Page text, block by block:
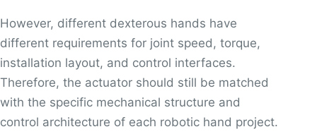
However, different dexterous hands have
different requirements for joint speed, torque,
installation layout, and control interfaces.
Therefore, the actuator should still be matched
with the specific mechanical structure and
control architecture of each robotic hand project.